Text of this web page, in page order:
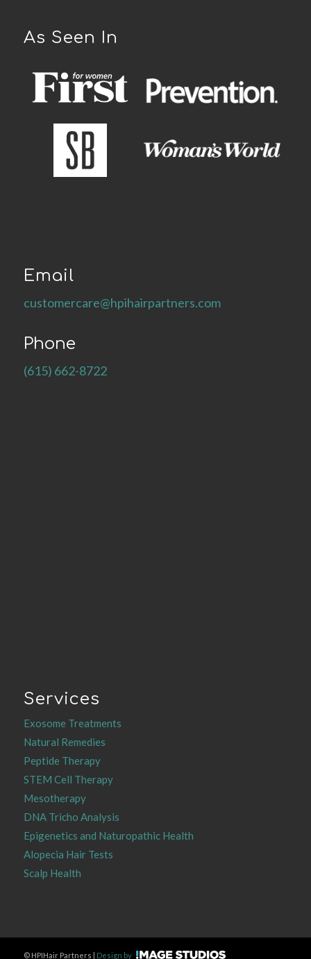
As Seen In
Email
customercare@hpihairpartners.com
Phone
(615) 662-8722
Services
Exosome Treatments
Natural Remedies
Peptide Therapy
STEM Cell Therapy
Mesotherapy
DNA Tricho Analysis
Epigenetics and Naturopathic Health
Alopecia Hair Tests
Scalp Health
©HPIHair Partners | Design by